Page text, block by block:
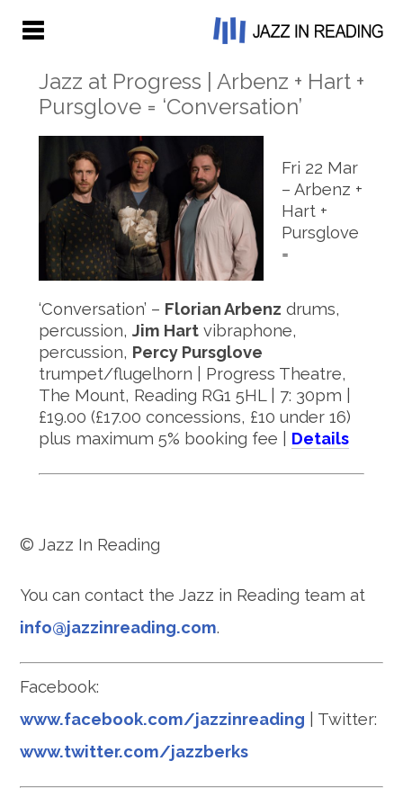
Jazz at Progress | Arbenz + Hart +
Pursglove = ‘Conversation’
Fri 22 Mar
– Arbenz +
Hart +
Pursglove
=
‘Conversation’ – Florian Arbenz drums,
percussion, Jim Hartvibraphone,
percussion, Percy Pursglove
trumpet/flugelhorn | Progress Theatre,
The Mount, Reading RG1 5HL | 7: 30pm |
£19.00 (£17.00 concessions, £10 under 16)
plus maximum 5% booking fee | Details
© Jazz In Reading
You can contact the Jazz in Reading team at
info@jazzinreading.com.
Facebook:
www.facebook.com/jazzinreading | Twitter:
www.twitter.com/jazzberks